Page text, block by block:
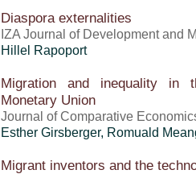
Diaspora externalities
IZA Journal of Development and
Hillel Rapoport
Migration and inequality in
Monetary Union
Journal of Comparative
Esther Girsberger, Romuald
Migrant inventors and the